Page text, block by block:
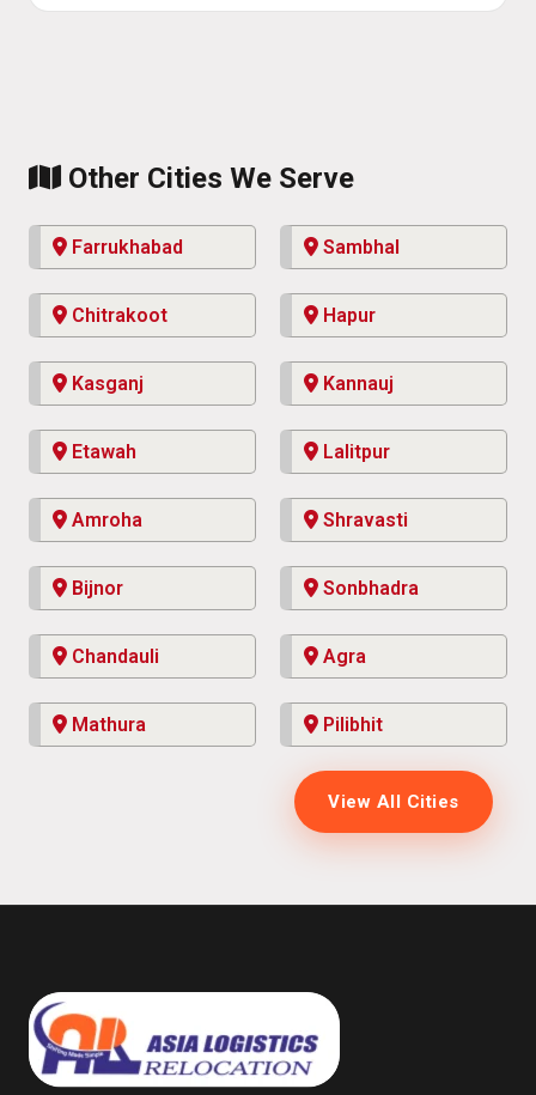
Other Cities We Serve
Farrukhabad Sambhal
Chitrakoot Hapur
Kasganj Kannauj
Etawah Lalitpur
Amroha Shravasti
Bijnor Sonbhadra
Chandauli Agra
Mathura Pilibhit
View All Cities